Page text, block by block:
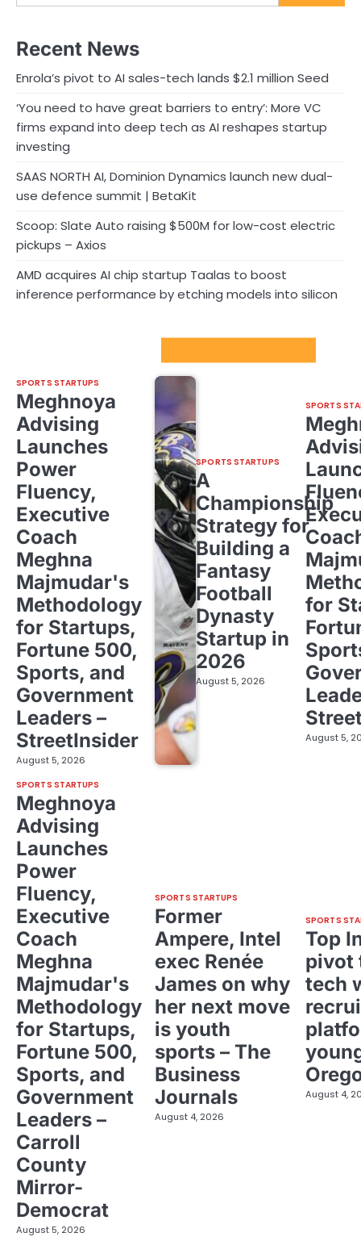
Recent News
Enrola’s pivot to AI sales-tech lands $2.1 million Seed
‘You need to have great barriers to entry’: More VC
firms expand into deep tech as AI reshapes startup
investing
SAAS NORTH AI, Dominion Dynamics launch new dual-
use defence summit | BetaKit
Scoop: Slate Auto raising $500M for low-cost electric
pickups – Axios
AMD acquires AI chip startup Taalas to boost
inference performance by etching models into silicon
SPORTS STARTUPS
Meghnoya
Advising
Launches
Power
Fluency,
Executive
Coach
Meghna
Majmudar's
Methodology
for Startups,
Fortune 500,
Sports, and
Government
Leaders –
StreetInsider
August 5, 2026
SPORTS STARTUPS
A
Championship
Strategy for
Building a
Fantasy
Football
Dynasty
Startup in
2026
August 5, 2026
SPORTS
for
August 5,
SPORTS STARTUPS
Meghnoya
Advising
Launches
Power
Fluency,
Executive
Coach
Meghna
Majmudar's
Methodology
for Startups,
Fortune 500,
Sports, and
Government
Leaders –
Carroll
County
Mirror-
Democrat
August 5, 2026
SPORTS STARTUPS
Former
Ampere, Intel
exec Renée
James on why
her next move
is youth
sports – The
Business
Journals
August 4, 2026
SPORTS
Top
pivot
tech
August 4,